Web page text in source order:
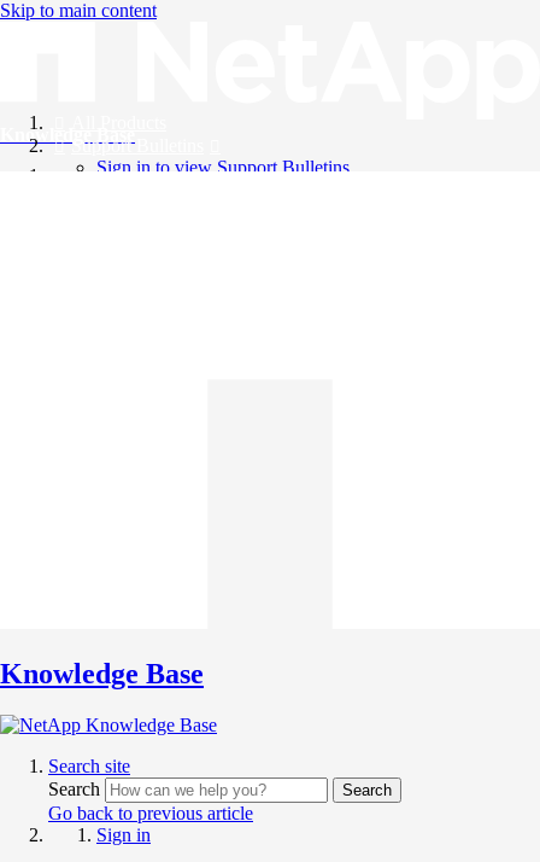
Skip to main content
Knowledge Base
Support Bulletins
Sign in to view Support Bulletins
Knowledge Base
Search site
Search
Search
Go back to previous article
Sign in